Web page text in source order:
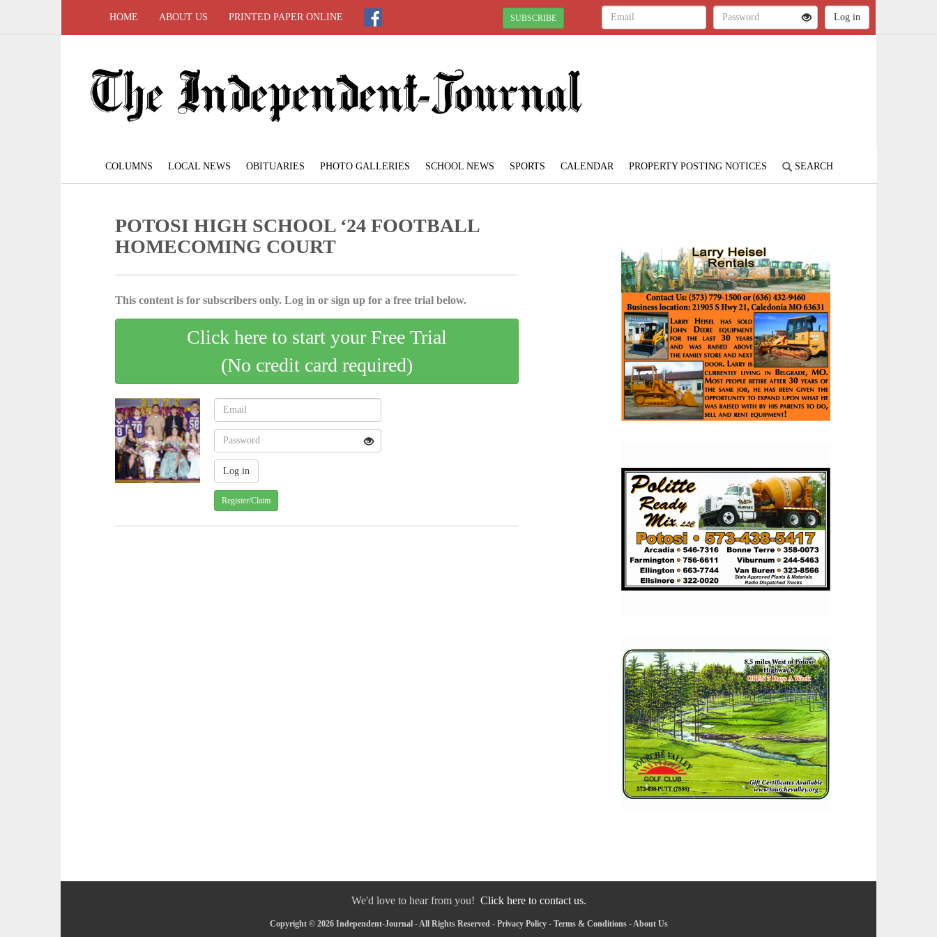
HOME ABOUT US PRINTED PAPER ONLINE SUBSCRIBE
COLUMNS LOCAL NEWS OBITUARIES PHOTO GALLERIES SCHOOL NEWS SPORTS CALENDAR PROPERTY POSTING NOTICES SEARCH
POTOSI HIGH SCHOOL ‘24 FOOTBALL
HOMECOMING COURT
This content is for subscribers only. Log in or sign up for a free trial below.
Click here to start your Free Trial
(No credit card required)
Register/Claim
We'd love to hear from you! Click here to contact us.
Copyright © 2026 Independent-Journal - All Rights Reserved - Privacy Policy- Terms & Conditions-About Us